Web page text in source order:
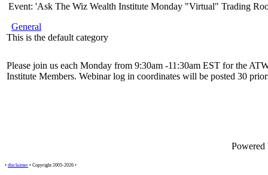
Event: 'Ask The Wiz Wealth Institute Monday "Virtual" Trading
General
This is the default category
Please join us each Monday from 9:30am -11:30am EST for the
Institute Members. Webinar log in coordinates will be posted 30
• disclaimer • Copyright 2005-2026 •